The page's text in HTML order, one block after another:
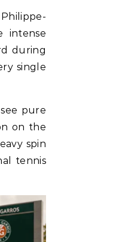
intense
during
single
pure
on the
spin
tennis